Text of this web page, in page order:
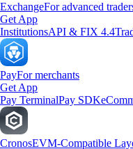
ExchangeFor advanced
Get App
InstitutionsAPI & FIX 4.4
PayFor merchants
Get App
Pay TerminalPay SDK
CronosEVM-Compatible